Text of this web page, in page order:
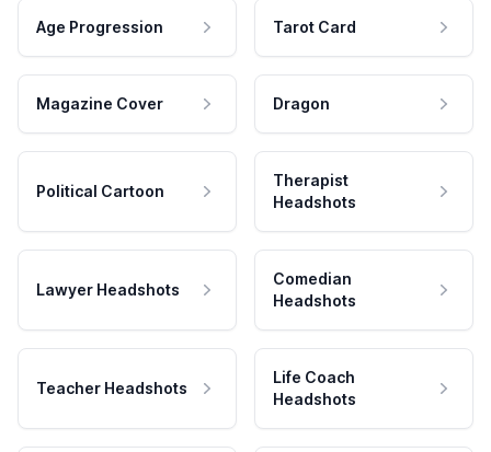
Age Progression Tarot Card
Magazine Cover Dragon
Political Cartoon
Therapist
Headshots
Lawyer Headshots
Comedian
Headshots
Teacher Headshots
Life Coach
Headshots